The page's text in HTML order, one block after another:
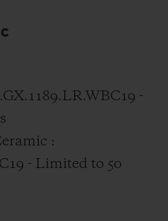
in green ceramic.
-
:
- Limited to 50